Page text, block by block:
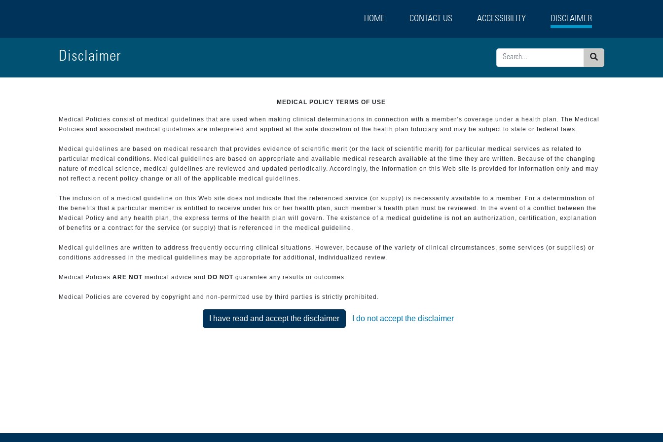
HOME CONTACT US ACCESSIBILITY DISCLAIMER
Disclaimer
Search
MEDICAL POLICY TERMS OF USE
Medical Policies consist of medical guidelines that are used when making clinical determinations in connection with a member’s coverage under a health plan. The Medical
Policies and associated medical guidelines are interpreted and applied at the sole discretion of the health plan fiduciary and may be subject to state or federal laws.
Medical guidelines are based on medical research that provides evidence of scientific merit (or the lack of scientific merit) for particular medical services as related to
particular medical conditions. Medical guidelines are based on appropriate and available medical research available at the time they are written. Because of the changing
nature of medical science, medical guidelines are reviewed and updated periodically. Accordingly, the information on this Web site is provided for information only and may
not reflect a recent policy change or all of the applicable medical guidelines.
The inclusion of a medical guideline on this Web site does not indicate that the referenced service (or supply) is necessarily available to a member. For a determination of
the benefits that a particular member is entitled to receive under his or her health plan, such member’s health plan must be reviewed. In the event of a conflict between the
Medical Policy and any health plan, the express terms of the health plan will govern. The existence of a medical guideline is not an authorization, certification, explanation
of benefits or a contract for the service (or supply) that is referenced in the medical guideline.
Medical guidelines are written to address frequently occurring clinical situations. However, because of the variety of clinical circumstances, some services (or supplies) or
conditions addressed in the medical guidelines may be appropriate for additional, individualized review.
Medical Policies ARE NOTmedical advice and DO NOTguarantee any results or outcomes.
Medical Policies are covered by copyright and non-permitted use by third parties is strictly prohibited.
I have read and accept the disclaimer I do not accept the disclaimer